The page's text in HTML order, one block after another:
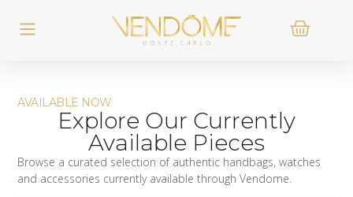
AVAILABLE NOW
Explore Our Currently
Available Pieces
Browse a curated selection of authentic handbags, watches
and accessories currently available through Vendome.